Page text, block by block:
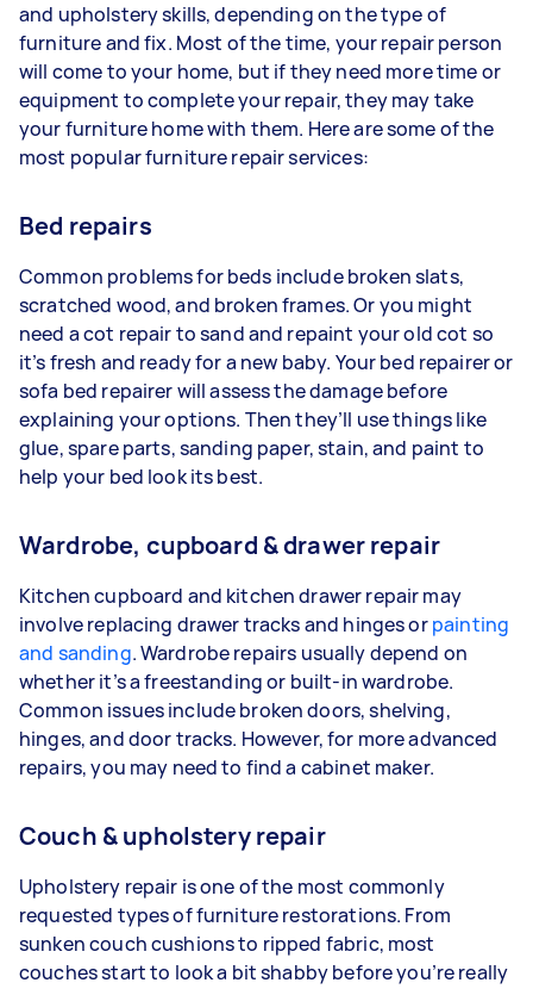
and upholstery skills, depending on the type of
furniture and fix. Most of the time, your repair person
will come to your home, but if they need more time or
equipment to complete your repair, they may take
your furniture home with them. Here are some of the
most popular furniture repair services:
Bed repairs
Common problems for beds include broken slats,
scratched wood, and broken frames. Or you might
need a cot repair to sand and repaint your old cot so
it’s fresh and ready for a new baby. Your bed repairer or
sofa bed repairer will assess the damage before
explaining your options. Then they’ll use things like
glue, spare parts, sanding paper, stain, and paint to
help your bed look its best.
Wardrobe, cupboard & drawer repair
Kitchen cupboard and kitchen drawer repair may
involve replacing drawer tracks and hinges orpainting
and sanding. Wardrobe repairs usually depend on
whether it’s a freestanding or built-in wardrobe.
Common issues include broken doors, shelving,
hinges, and door tracks. However, for more advanced
repairs, you may need to find a cabinet maker.
Couch & upholstery repair
Upholstery repair is one of the most commonly
requested types of furniture restorations. From
sunken couch cushions to ripped fabric, most
couches start to look a bit shabby before you’re really